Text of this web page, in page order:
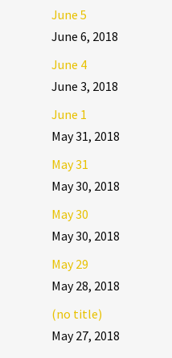
June 5
June 6, 2018
June 4
June 3, 2018
June 1
May 31, 2018
May 31
May 30, 2018
May 30
May 30, 2018
May 29
May 28, 2018
(no title)
May 27, 2018